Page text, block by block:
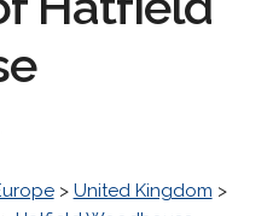
> United Kingdom >